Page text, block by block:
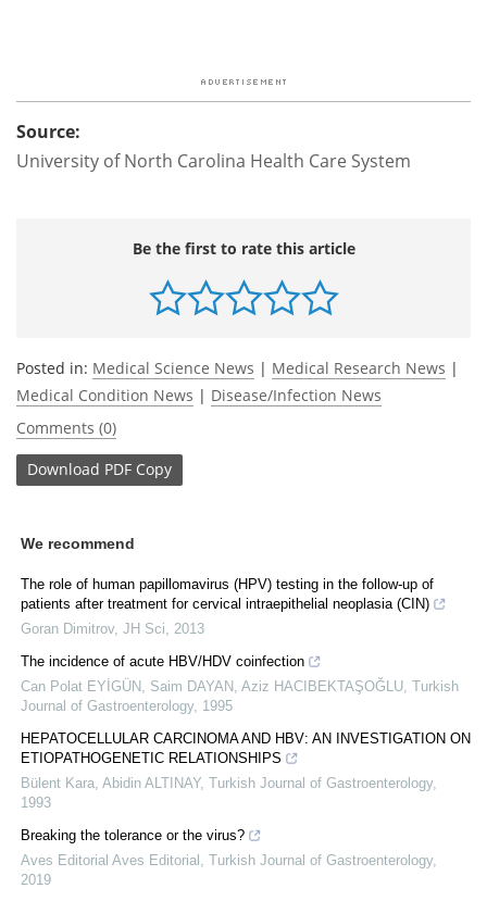
Source:
University of North Carolina Health Care System
Be the first to rate this article
Posted in: Medical Science News | Medical Research News |
Medical Condition News | Disease/Infection News
Comments (0)
Download PDF Copy
We recommend
The role of human papillomavirus (HPV) testing in the follow-up of
patients after treatment for cervical intraepithelial neoplasia (CIN)
Goran Dimitrov, JH Sci
2013
The incidence of acute HBV/HDV coinfection
Can Polat EYİGÜN, Saim DAYAN, Aziz HACIBEKTAŞOĞLU Turkish
Journal of Gastroenterology, 1995
HEPATOCELLULAR CARCINOMA AND HBV: AN INVESTIGATION ON
ETIOPATHOGENETIC RELATIONSHIPS
Bülent Kara, Abidin ALTINAY, Turkish Journal of Gastroenterology,
1993
Breaking the tolerance or the virus?
Aves Editorial Aves Editorial
Turkish Journal of Gastroenterology,
2019